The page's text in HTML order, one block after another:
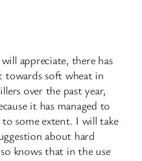
appreciate, there has
towards soft wheat in
over the past year,
it has managed to
to some extent. I will take
about hard
knows that in the use